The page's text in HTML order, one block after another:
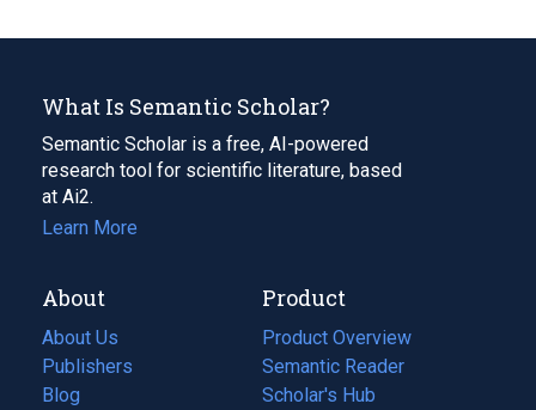
What Is Semantic Scholar?
Semantic Scholar is a free, AI-powered
research tool for scientific literature, based
at Ai2.
Learn More
About
About Us
Publishers
Blog
(opens
Product
Product Overview
Semantic Reader
Scholar's Hub